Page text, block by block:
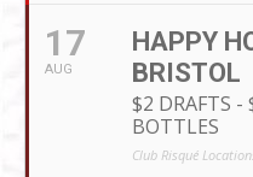
17
AUG
HAPPY
BRISTOL
$2 DRAFTS -
BOTTLES
Club Risqué